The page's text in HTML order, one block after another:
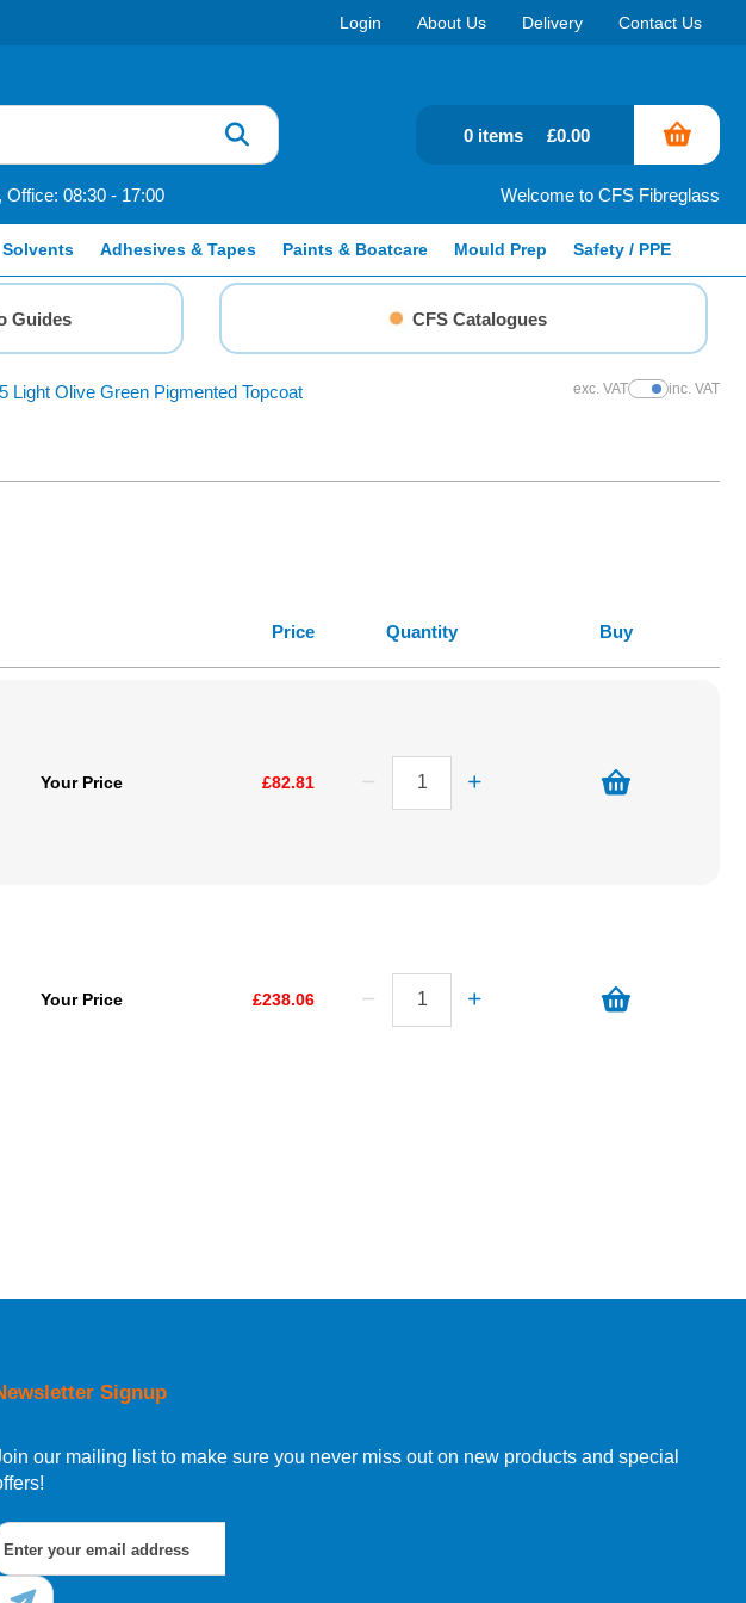
Login About Us Delivery Contact Us
Office: 08:30 - 17:00 Welcome to CFS Fibreglass
0 items £0.00
Solvents Adhesives & Tapes Paints & Boatcare Mould Prep Safety / PPE
Guides CFS Catalogues
Light Olive Green Pigmented Topcoat exc. VATShow Prices
inc. VAT
Price Quantity Buy
Your Price £82.81
Your Price £238.06
Signup
our mailing list to make sure you never miss out on new products and special